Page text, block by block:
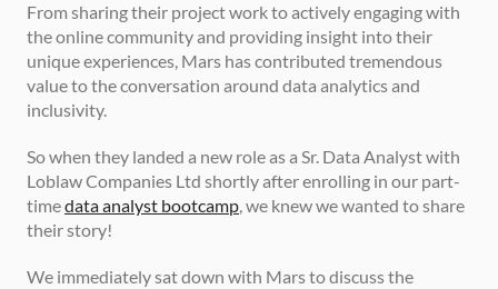
From sharing their project work to actively engaging with
the online community and providing insight into their
unique experiences, Mars has contributed tremendous
value to the conversation around data analytics and
inclusivity.
So when they landed a new role as a Sr. Data Analyst with
Loblaw Companies Ltd shortly after enrolling in our part-
time data analyst bootcamp, we knew we wanted to share
their story!
We immediately sat down with Mars to discuss the